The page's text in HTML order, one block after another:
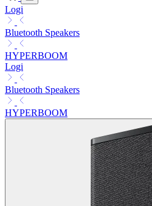
Logi
Bluetooth Speakers
HYPERBOOM
Logi
Bluetooth Speakers
HYPERBOOM